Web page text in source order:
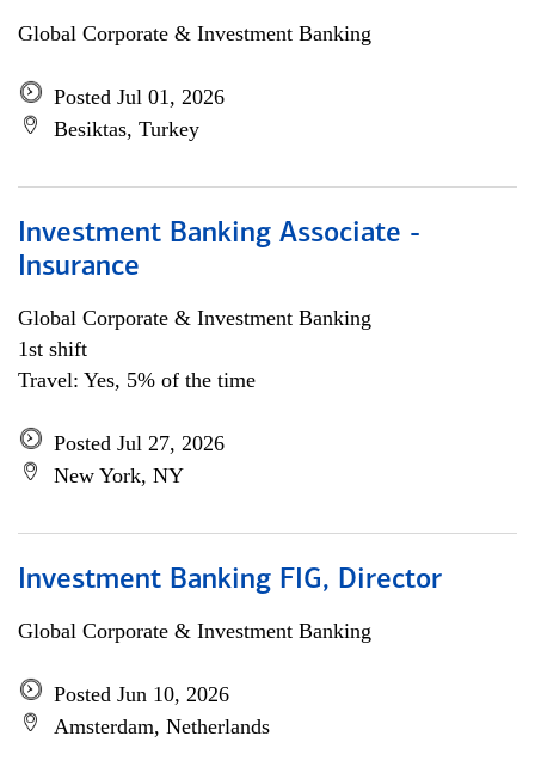
Global Corporate & Investment Banking
Posted Jul 01, 2026
Besiktas, Turkey
Investment Banking Associate -
Insurance
Global Corporate & Investment Banking
1st shift
Travel: Yes, 5% of the time
Posted Jul 27, 2026
New York, NY
Investment Banking FIG, Director
Global Corporate & Investment Banking
Posted Jun 10, 2026
Amsterdam, Netherlands